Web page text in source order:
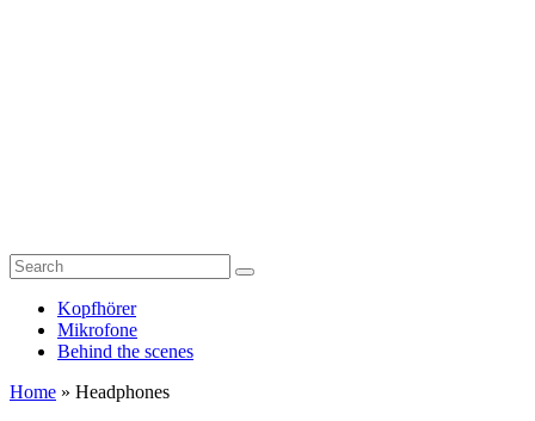
Kopfhörer
Mikrofone
Behind the scenes
Home » Headphones